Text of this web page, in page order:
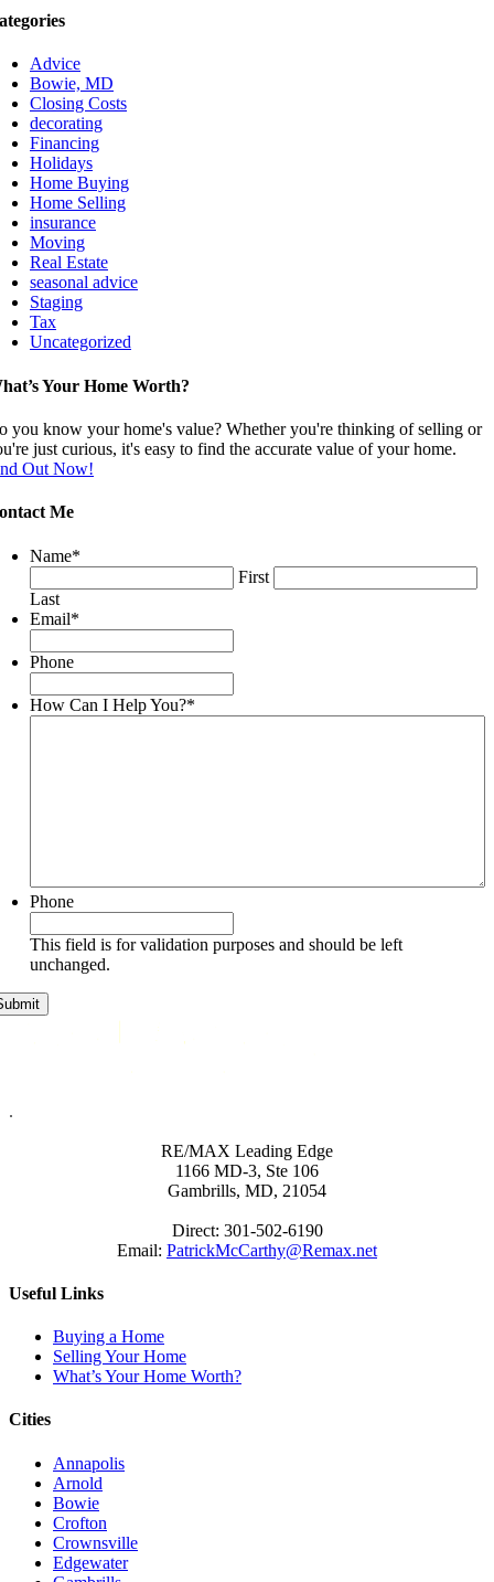
Advice
Bowie, MD
Closing Costs
decorating
Financing
Holidays
Home Buying
Home Selling
insurance
Moving
Real Estate
seasonal advice
Staging
Tax
Uncategorized
Your Home Worth?
you know your home's value? Whether you're thinking of selling or
just curious, it's easy to find the accurate value of your home.
Out Now!
Me
Name*
First
Last
Email*
Phone
How Can I Help You?*
Phone
This field is for validation purposes and should be left
unchanged.
.
RE/MAX Leading Edge
1166 MD-3, Ste 106
Gambrills, MD, 21054
Direct: 301-502-6190
Email: PatrickMcCarthy@Remax.net
Useful Links
Buying a Home
Selling Your Home
What’s Your Home Worth?
Cities
Annapolis
Arnold
Bowie
Crofton
Crownsville
Edgewater